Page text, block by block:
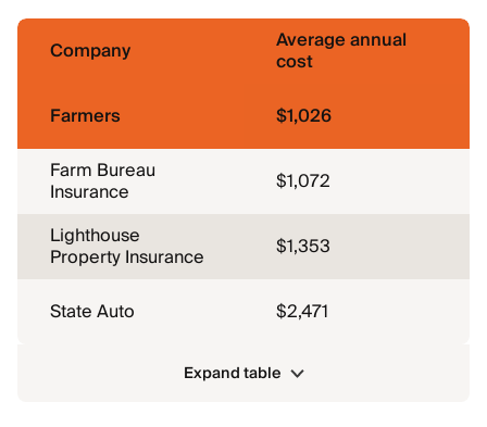
Company Average annual
cost
Farmers
$1,026
Farm Bureau
Insurance
$1,072
Lighthouse
Property Insurance $1,353
State Auto $2,471
Expand table